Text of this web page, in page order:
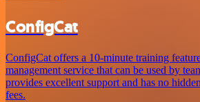
ConfigCat
ConfigCat offers a 10-minute training
management service that can be used by
provides excellent support and has no
fees.